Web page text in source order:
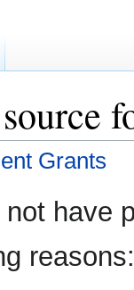
Grants
not have
reasons: